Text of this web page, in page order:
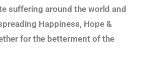
suffering around the world and
Happiness, Hope &
for the betterment of the